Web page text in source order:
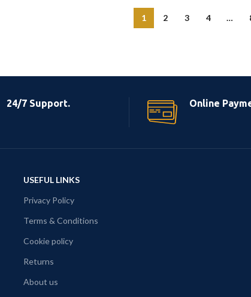
1 2 3 4 …
24/7 Support. Online
USEFUL LINKS
Privacy Policy
Terms & Conditions
Cookie policy
Returns
About us